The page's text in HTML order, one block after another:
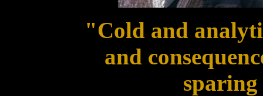
"Cold and
and
sparing